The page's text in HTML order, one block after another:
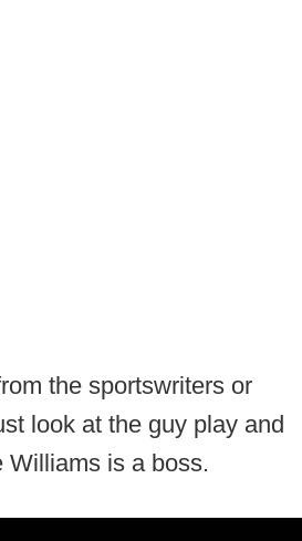
the sportswriters or
look at the guy play and
Williams is a boss.